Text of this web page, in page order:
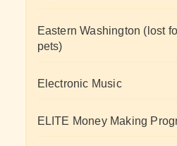
Eastern Washington (lost
pets)
Electronic Music
ELITE Money Making